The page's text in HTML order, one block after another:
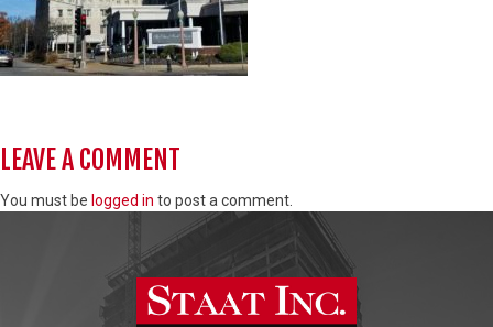
LEAVE A COMMENT
You must be logged in to post a comment.